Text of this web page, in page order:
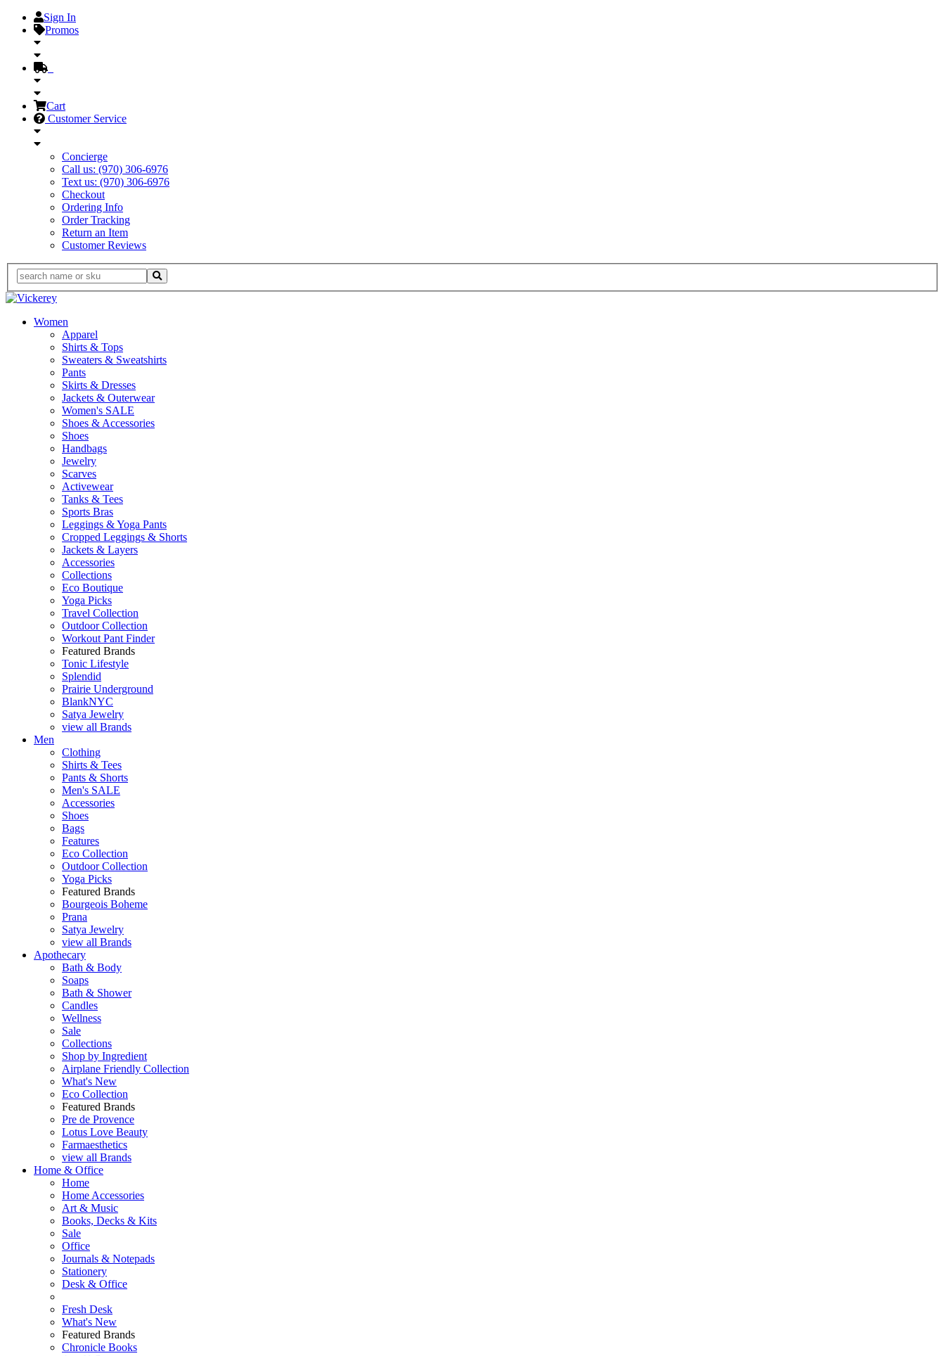
Sign In
Promos
Cart
Customer Service
Concierge
Call us: (970) 306-6976
Text us: (970) 306-6976
Checkout
Ordering Info
Order Tracking
Return an Item
Customer Reviews
Women
Apparel
Shirts & Tops
Sweaters & Sweatshirts
Pants
Skirts & Dresses
Jackets & Outerwear
Women's SALE
Shoes & Accessories
Shoes
Handbags
Jewelry
Scarves
Activewear
Tanks & Tees
Sports Bras
Leggings & Yoga Pants
Cropped Leggings & Shorts
Jackets & Layers
Accessories
Collections
Eco Boutique
Yoga Picks
Travel Collection
Outdoor Collection
Workout Pant Finder
Featured Brands
Tonic Lifestyle
Splendid
Prairie Underground
BlankNYC
Satya Jewelry
view all Brands
Men
Clothing
Shirts & Tees
Pants & Shorts
Men's SALE
Accessories
Shoes
Bags
Features
Eco Collection
Outdoor Collection
Yoga Picks
Featured Brands
Bourgeois Boheme
Prana
Satya Jewelry
view all Brands
Apothecary
Bath & Body
Soaps
Bath & Shower
Candles
Wellness
Sale
Collections
Shop by Ingredient
Airplane Friendly Collection
What's New
Eco Collection
Featured Brands
Pre de Provence
Lotus Love Beauty
Farmaesthetics
view all Brands
Home & Office
Home
Home Accessories
Art & Music
Books, Decks & Kits
Sale
Office
Journals & Notepads
Stationery
Desk & Office
Fresh Desk
What's New
Featured Brands
Chronicle Books